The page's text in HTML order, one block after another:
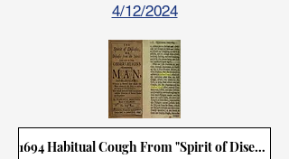
4/12/2024
1694 Habitual Cough From "Spirit of Disease"